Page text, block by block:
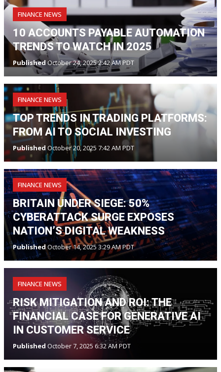
FINANCE NEWS
10 ACCOUNTS PAYABLE AUTOMATION
TRENDS TO WATCH IN 2025
Published October 24, 2025 2:42 AM PDT
FINANCE NEWS
TOP TRENDS IN TRADING PLATFORMS:
FROM AI TO SOCIAL INVESTING
Published October 20, 2025 7:42 AM PDT
FINANCE NEWS
BRITAIN UNDER SIEGE: 50%
CYBERATTACK SURGE EXPOSES
NATION’S DIGITAL WEAKNESS
PublishedOctober 14, 2025 3:29 AM PDT
FINANCE NEWS
RISK MITIGATION AND ROI: THE
FINANCIAL CASE FOR GENERATIVE AI
IN CUSTOMER SERVICE
Published October 7, 2025 6:32 AM PDT